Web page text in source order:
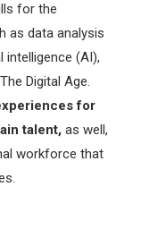
for the
as data analysis
(AI),
Digital Age.
for
talent, as well,
workforce that